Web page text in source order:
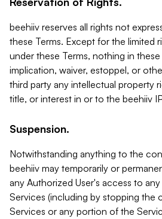
beehiiv reserves all rights not
these Terms. Except for the limited
under these Terms, nothing in
implication, waiver, estoppel, or
third party any intellectual property
title, or interest in or to the beehiiv
Suspension.
Notwithstanding anything to the
beehiiv may temporarily or
any Authorized User's access to
Services (including by stopping the
Services or any portion of the